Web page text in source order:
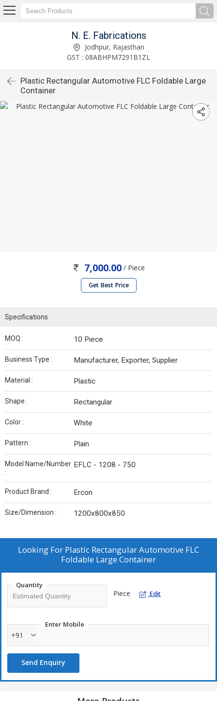
N. E. Fabrications
Jodhpur, Rajasthan
GST : 08ABHPM7291B1ZL
Plastic Rectangular Automotive FLC Foldable Large
Container
7,000.00/ Piece
Get Best Price
Specifications
MOQ : 10 Piece
Business Type : Manufacturer, Exporter, Supplier
Material : Plastic
Shape : Rectangular
Color : White
Pattern : Plain
Model Name/Number
:
EFLC - 1208 - 750
Product Brand : Ercon
Size/Dimension : 1200x800x850
Looking For Plastic Rectangular Automotive FLC
Foldable Large Container
Quantity
Piece Edit
Enter Mobile
+91
Send Enquiry